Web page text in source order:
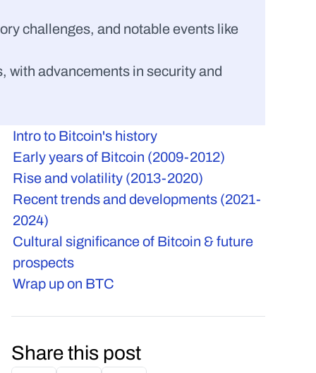
challenges, and notable events like
with advancements in security and
Intro to Bitcoin's history
Early years of Bitcoin (2009-2012)
Rise and volatility (2013-2020)
Recent trends and developments (2021-
2024)
Cultural significance of Bitcoin & future
prospects
Wrap up on BTC
Share this post